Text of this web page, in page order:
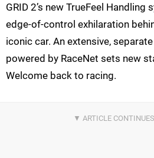
GRID 2’s new TrueFeel
edge-of-control exhilaration
iconic car. An extensive,
powered by RaceNet sets new
Welcome back to racing.